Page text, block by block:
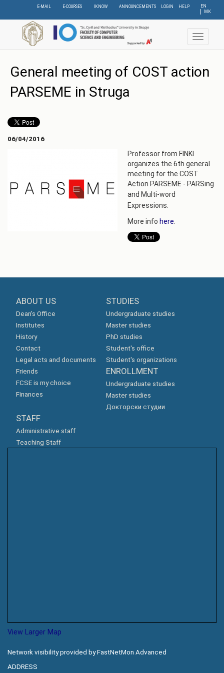
content
EN
МК
E-MAIL E-COURSES IKNOW ANNOUNCEMENTS LOGIN HELP
Toggle
General meeting of COST action
PARSEME in Struga
06/04/2016
Professor from FINKI
organizes the 6th general
meeting for the COST
Action PARSEME - PARSing
and Multi-word
Expressions.
More info here
ABOUT US
Dean's Office
Institutes
History
Contact
Legal acts and documents
Friends
FCSE is my choice
Finances
STUDIES
Undergraduate studies
Master studies
PhD studies
Student's office
Student's organizations
ENROLLMENT
Undergraduate studies
Master studies
Докторски студии
STAFF
Administrative staff
Teaching Staff
View Larger Map
Network visibility provided by FastNetMon Advanced
ADDRESS